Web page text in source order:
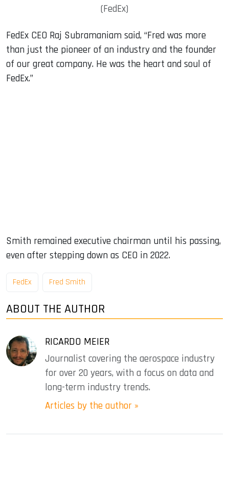
(FedEx)
FedEx CEO Raj Subramaniam said, “Fred was more
than just the pioneer of an industry and the founder
of our great company. He was the heart and soul of
FedEx.”
Smith remained executive chairman until his passing,
even after stepping down as CEO in 2022.
FedEx Fred Smith
ABOUT THE AUTHOR
RICARDO MEIER
Journalist covering the aerospace industry
for over 20 years, with a focus on data and
long-term industry trends.
Articles by the author »